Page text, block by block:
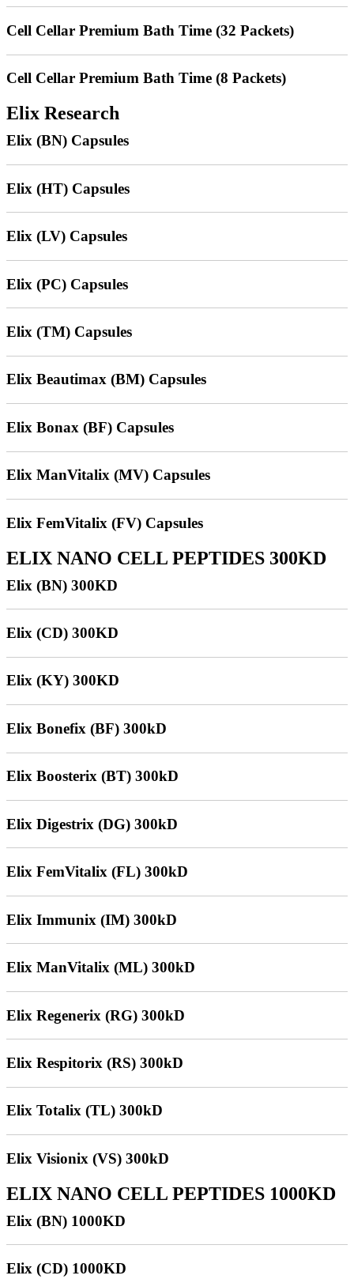
Cell Cellar Premium Bath Time (32 Packets)
Cell Cellar Premium Bath Time (8 Packets)
Elix Research
Elix (BN) Capsules
Elix (HT) Capsules
Elix (LV) Capsules
Elix (PC) Capsules
Elix (TM) Capsules
Elix Beautimax (BM) Capsules
Elix Bonax (BF) Capsules
Elix ManVitalix (MV) Capsules
Elix FemVitalix (FV) Capsules
ELIX NANO CELL PEPTIDES 300KD
Elix (BN) 300KD
Elix (CD) 300KD
Elix (KY) 300KD
Elix Bonefix (BF) 300kD
Elix Boosterix (BT) 300kD
Elix Digestrix (DG) 300kD
Elix FemVitalix (FL) 300kD
Elix Immunix (IM) 300kD
Elix ManVitalix (ML) 300kD
Elix Regenerix (RG) 300kD
Elix Respitorix (RS) 300kD
Elix Totalix (TL) 300kD
Elix Visionix (VS) 300kD
ELIX NANO CELL PEPTIDES 1000KD
Elix (BN) 1000KD
Elix (CD) 1000KD